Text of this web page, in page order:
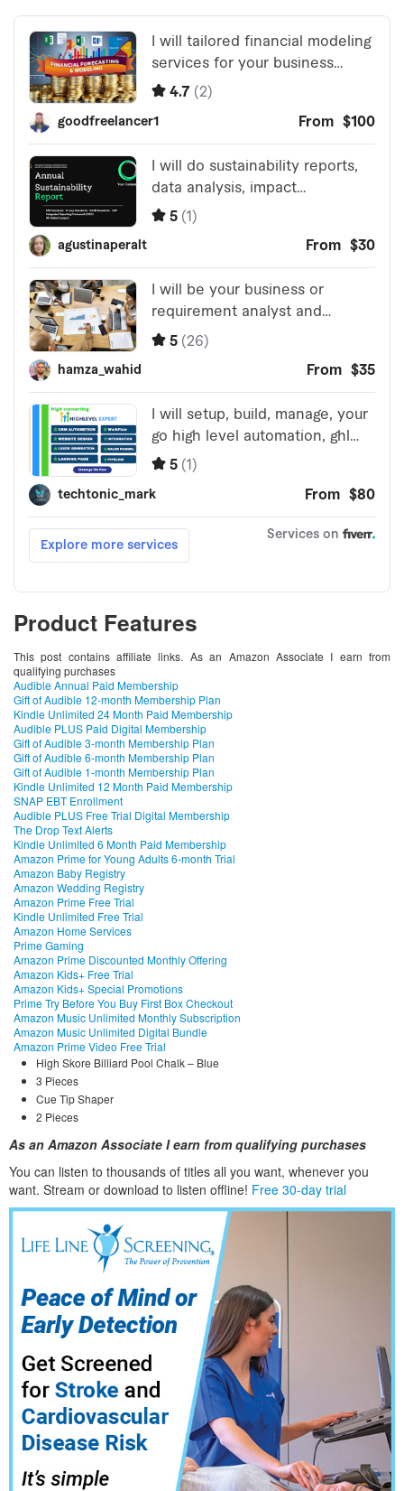
Product Features
This post contains affiliate links. As an Amazon Associate I earn from
qualifying purchases
Audible Annual Paid Membership
Gift of Audible 12-month Membership Plan
Kindle Unlimited 24 Month Paid Membership
Audible PLUS Paid Digital Membership
Gift of Audible 3-month Membership Plan
Gift of Audible 6-month Membership Plan
Gift of Audible 1-month Membership Plan
Kindle Unlimited 12 Month Paid Membership
SNAP EBT Enrollment
Audible PLUS Free Trial Digital Membership
The Drop Text Alerts
Kindle Unlimited 6 Month Paid Membership
Amazon Prime for Young Adults 6-month Trial
Amazon Baby Registry
Amazon Wedding Registry
Amazon Prime Free Trial
Kindle Unlimited Free Trial
Amazon Home Services
Prime Gaming
Amazon Prime Discounted Monthly Offering
Amazon Kids+ Free Trial
Amazon Kids+ Special Promotions
Prime Try Before You Buy First Box Checkout
Amazon Music Unlimited Monthly Subscription
Amazon Music Unlimited Digital Bundle
Amazon Prime Video Free Trial
High Skore Billiard Pool Chalk – Blue
3 Pieces
Cue Tip Shaper
2 Pieces
As an Amazon Associate I earn from qualifying purchases
You can listen to thousands of titles all you want, whenever you
want. Stream or download to listen offline! Free 30-day trial